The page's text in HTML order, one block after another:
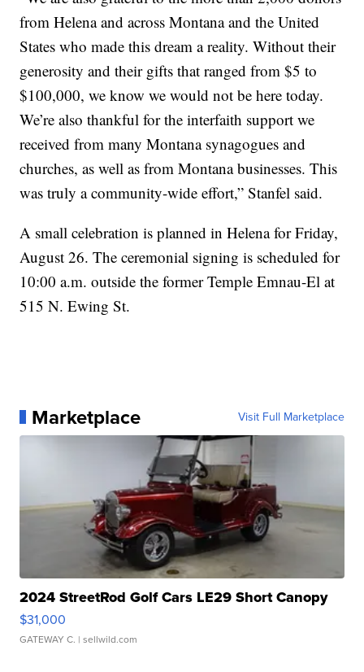
from Helena and across Montana and the United
States who made this dream a reality. Without their
generosity and their gifts that ranged from $5 to
$100,000, we know we would not be here today.
We’re also thankful for the interfaith support we
received from many Montana synagogues and
churches, as well as from Montana businesses. This
was truly a community-wide effort,” Stanfel said.
A small celebration is planned in Helena for Friday,
August 26. The ceremonial signing is scheduled for
10:00 a.m. outside the former Temple Emnau-El at
515 N. Ewing St.
Marketplace Visit Full Marketplace
2024 StreetRod Golf Cars LE29 Short Canopy
$31,000
GATEWAY C. | sellwild.com